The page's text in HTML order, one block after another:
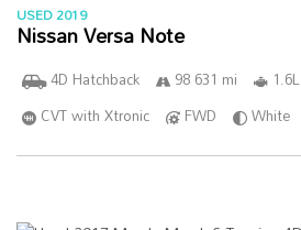
USED 2019
Nissan Versa Note
4D Hatchback 98 631 mi
CVT with Xtronic
FWD White